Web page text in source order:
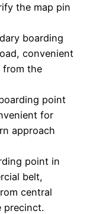
the map pin
boarding
convenient
from the
point
for
approach
point in
belt,
central
precinct.